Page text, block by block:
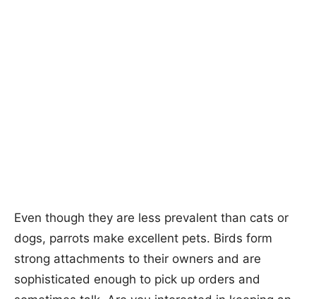
Even though they are less prevalent than cats or
dogs, parrots make excellent pets. Birds form
strong attachments to their owners and are
sophisticated enough to pick up orders and